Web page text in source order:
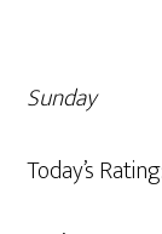
Sunday
Today’s Rating: